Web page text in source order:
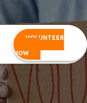
VOLUNTEER
NOW